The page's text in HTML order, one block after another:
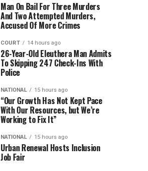
Man On Bail For Three Murders
And Two Attempted Murders,
Accused Of More Crimes
COURT 14 hours ago
26-Year-Old Eleuthera Man Admits
To Skipping 247 Check-Ins With
Police
NATIONAL 15 hours ago
“Our Growth Has Not Kept Pace
With Our Resources, but We’re
Working to Fix It”
NATIONAL 15 hours ago
Urban Renewal Hosts Inclusion
Job Fair